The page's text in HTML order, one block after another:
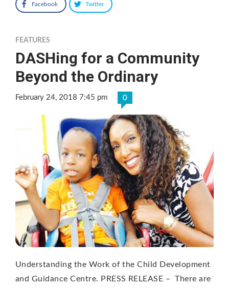
Facebook Twitter
FEATURES
DASHing for a Community
Beyond the Ordinary
February 24, 2018 7:45 pm 0
Understanding the Work of the Child Development
and Guidance Centre. PRESS RELEASE – There are